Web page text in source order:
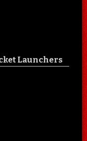
Launchers